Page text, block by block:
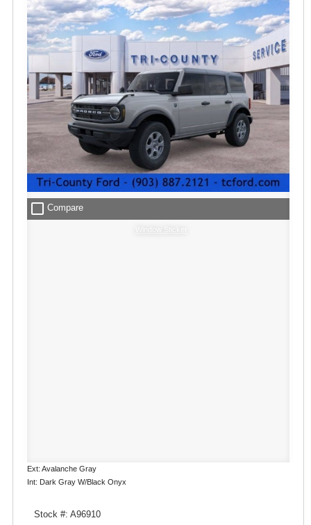
check_box_outline_blank Compare
Window Sticker
Ext: Avalanche Gray
Int: Dark Gray W/Black Onyx
Stock #: A96910